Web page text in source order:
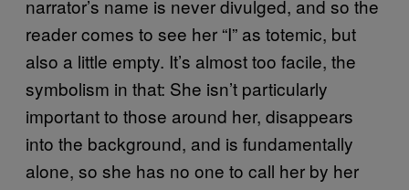
narrator’s name is never divulged, and so the
reader comes to see her “I” as totemic, but
also a little empty. It’s almost too facile, the
symbolism in that: She isn’t particularly
important to those around her, disappears
into the background, and is fundamentally
alone, so she has no one to call her by her